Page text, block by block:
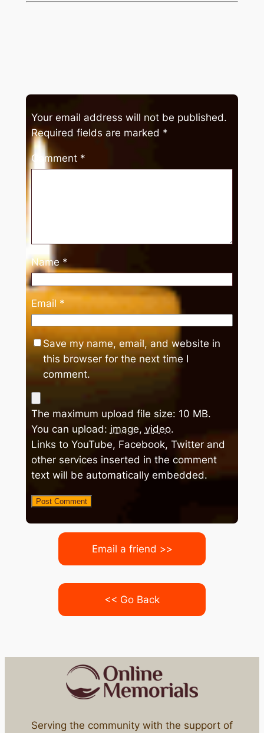
Your email address will not be published.
Required fields are marked *
Comment *
Name *
Email *
Save my name, email, and website in
this browser for the next time I
comment.
The maximum upload file size: 10 MB.
You can upload: image, video.
Links to YouTube, Facebook, Twitter and
other services inserted in the comment
text will be automatically embedded.
Email a friend >>
<< Go Back
Serving the community with the support of